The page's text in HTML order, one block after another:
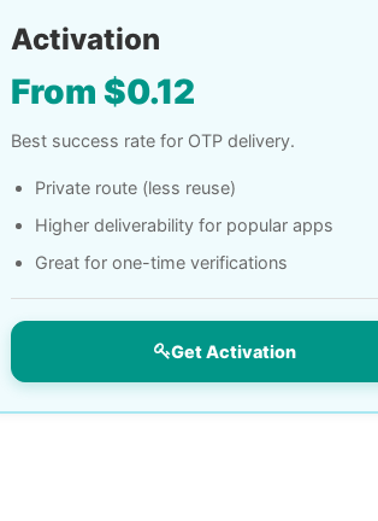
Activation
From $0.12
Best success rate for OTP delivery.
Private route (less reuse)
Higher deliverability for popular apps
Great for one-time verifications
Get Activation